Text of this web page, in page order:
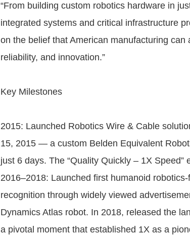
“From building custom robotics hardware in
integrated systems and critical infrastructure
on the belief that American manufacturing
reliability, and innovation.”
Key Milestones
2015: Launched Robotics Wire & Cable
15, 2015 — a custom Belden Equivalent
just 6 days. The “Quality Quickly – 1X Speed”
2016–2018: Launched first humanoid
recognition through widely viewed
Dynamics Atlas robot. In 2018, released the
a pivotal moment that established 1X as a